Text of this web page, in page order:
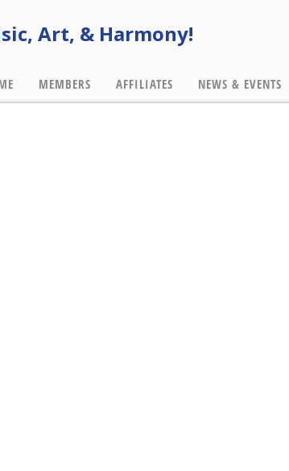
Art, & Harmony!
MEMBERS AFFILIATES NEWS & EVENTS